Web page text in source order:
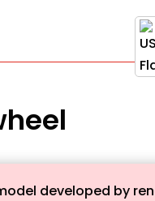
developed by